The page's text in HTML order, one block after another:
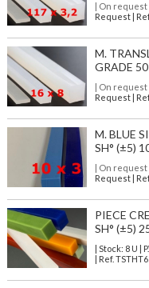
| On request
Request |
M.
GRADE
| On request
Request |
M. BLUE
SH° (±5)
| On request
Request |
PIECE
SH° (±5)
| Stock: 8 U |
| Ref.